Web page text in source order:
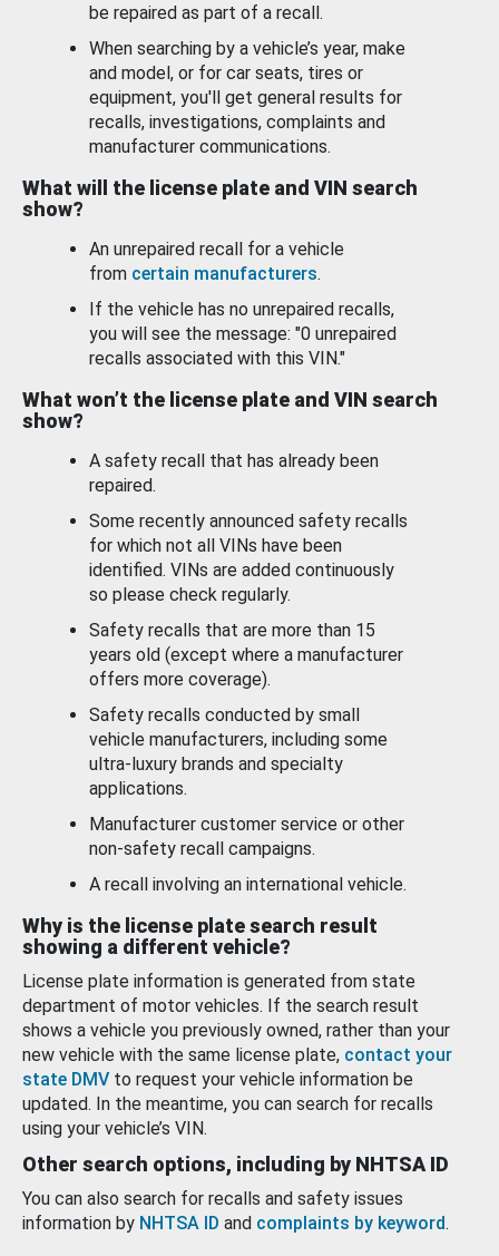
be repaired as part of a recall.
When searching by a vehicle’s year, make
and model, or for car seats, tires or
equipment, you'll get general results for
recalls, investigations, complaints and
manufacturer communications.
What will the license plate and VIN search
show?
An unrepaired recall for a vehicle
from certain manufacturers.
If the vehicle has no unrepaired recalls,
you will see the message: "0 unrepaired
recalls associated with this VIN."
What won’t the license plate and VIN search
show?
A safety recall that has already been
repaired.
Some recently announced safety recalls
for which not all VINs have been
identified. VINs are added continuously
so please check regularly.
Safety recalls that are more than 15
years old (except where a manufacturer
offers more coverage).
Safety recalls conducted by small
vehicle manufacturers, including some
ultra-luxury brands and specialty
applications.
Manufacturer customer service or other
non-safety recall campaigns.
A recall involving an international vehicle.
Why is the license plate search result
showing a different vehicle?
License plate information is generated from state
department of motor vehicles. If the search result
shows a vehicle you previously owned, rather than your
new vehicle with the same license plate, contact your
state DMV to request your vehicle information be
updated. In the meantime, you can search for recalls
using your vehicle’s VIN.
Other search options, including by NHTSA ID
You can also search for recalls and safety issues
information by NHTSA ID and complaints by keyword.